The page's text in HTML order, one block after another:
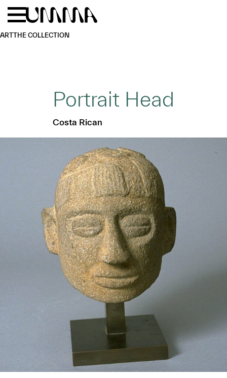
Skip to main content
ARTTHE COLLECTION
Portrait Head
Costa Rican